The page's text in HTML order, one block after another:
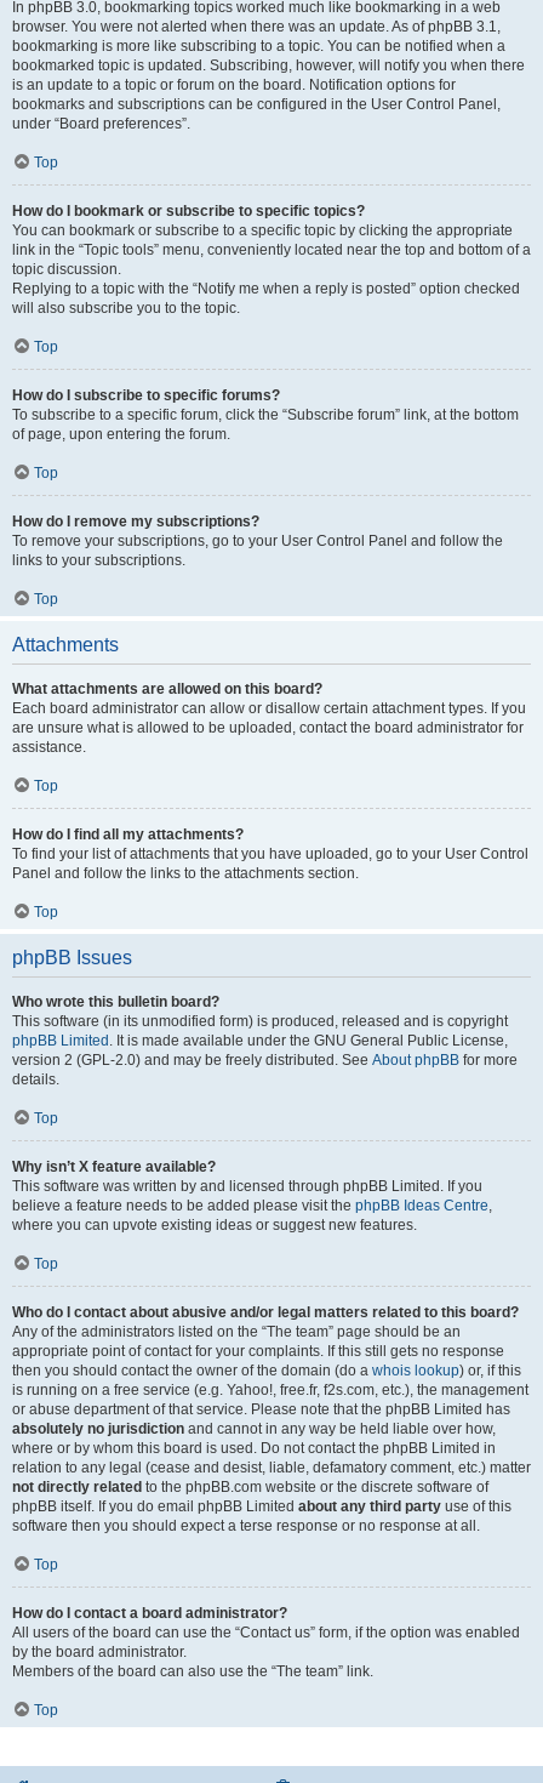
In phpBB 3.0, bookmarking topics worked much like bookmarking in a web
browser. You were not alerted when there was an update. As of phpBB 3.1,
bookmarking is more like subscribing to a topic. You can be notified when a
bookmarked topic is updated. Subscribing, however, will notify you when there
is an update to a topic or forum on the board. Notification options for
bookmarks and subscriptions can be configured in the User Control Panel,
under “Board preferences”.
Top
How do I bookmark or subscribe to specific topics?
You can bookmark or subscribe to a specific topic by clicking the appropriate
link in the “Topic tools” menu, conveniently located near the top and bottom of a
topic discussion.
Replying to a topic with the “Notify me when a reply is posted” option checked
will also subscribe you to the topic.
Top
How do I subscribe to specific forums?
To subscribe to a specific forum, click the “Subscribe forum” link, at the bottom
of page, upon entering the forum.
Top
How do I remove my subscriptions?
To remove your subscriptions, go to your User Control Panel and follow the
links to your subscriptions.
Top
Attachments
What attachments are allowed on this board?
Each board administrator can allow or disallow certain attachment types. If you
are unsure what is allowed to be uploaded, contact the board administrator for
assistance.
Top
How do I find all my attachments?
To find your list of attachments that you have uploaded, go to your User Control
Panel and follow the links to the attachments section.
Top
phpBB Issues
Who wrote this bulletin board?
This software (in its unmodified form) is produced, released and is copyright
phpBB Limited . It is made available under the GNU General Public License,
version 2 (GPL-2.0) and may be freely distributed. See About phpBB for more
details.
Top
Why isn’t X feature available?
This software was written by and licensed through phpBB Limited. If you
believe a feature needs to be added please visit the phpBB Ideas Centre
where you can upvote existing ideas or suggest new features.
Top
Who do I contact about abusive and/or legal matters related to this board?
Any of the administrators listed on the “The team” page should be an
appropriate point of contact for your complaints. If this still gets no response
then you should contact the owner of the domain (do a whois lookup) or, if this
is running on a free service (e.g. Yahoo!, free.fr, f2s.com, etc.), the management
or abuse department of that service. Please note that the phpBB Limited has
absolutely no jurisdiction and cannot in any way be held liable over how,
where or by whom this board is used. Do not contact the phpBB Limited in
relation to any legal (cease and desist, liable, defamatory comment, etc.) matter
not directly related to the phpBB.com website or the discrete software of
phpBB itself. If you do email phpBB Limited about any third party use of this
software then you should expect a terse response or no response at all.
Top
How do I contact a board administrator?
All users of the board can use the “Contact us” form, if the option was enabled
by the board administrator.
Members of the board can also use the “The team” link.
Top